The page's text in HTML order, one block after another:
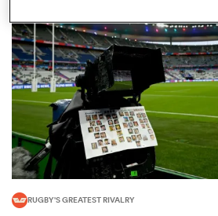
RUGBY'S GREATEST RIVALRY